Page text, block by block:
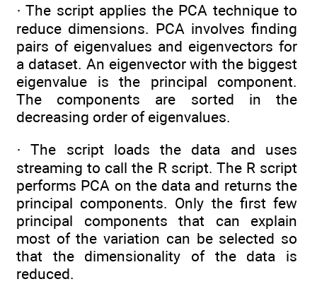
· The script applies the PCA technique to
reduce dimensions. PCA involves finding
pairs of eigenvalues and eigenvectors for
a dataset. An eigenvector with the biggest
eigenvalue is the principal component.
The components are sorted in the
decreasing order of eigenvalues.
· The script loads the data and uses
streaming to call the R script. The R script
performs PCA on the data and returns the
principal components. Only the first few
principal components that can explain
most of the variation can be selected so
that the dimensionality of the data is
reduced.